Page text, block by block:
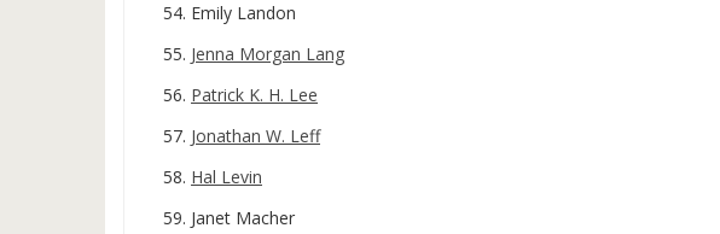
Emily Landon
Jenna Morgan Lang
Patrick K. H. Lee
Jonathan W. Leff
Hal Levin
Janet Macher